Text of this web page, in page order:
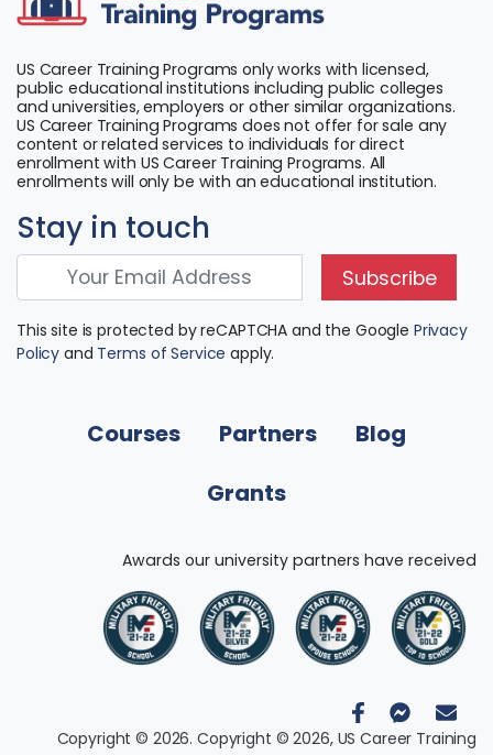
US Career Training Programs only works with licensed,
public educational institutions including public colleges
and universities, employers or other similar organizations.
US Career Training Programs does not offer for sale any
content or related services to individuals for direct
enrollment with US Career Training Programs. All
enrollments will only be with an educational institution.
Courses Partners
Blog
Grants
Awards our university partners have received
Stay in touch
Subscribe
This site is protected by reCAPTCHA and the Google Privacy
Policy and Terms of Service apply.
Copyright © 2026. Copyright © 2026, US Career Training